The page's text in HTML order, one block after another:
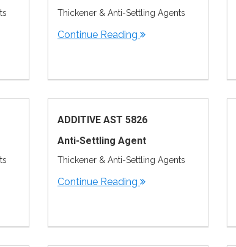
Thickener & Anti-Settling Agents
Continue Reading
ADDITIVE AST 5826
Anti-Settling Agent
Thickener & Anti-Settling Agents
Continue Reading